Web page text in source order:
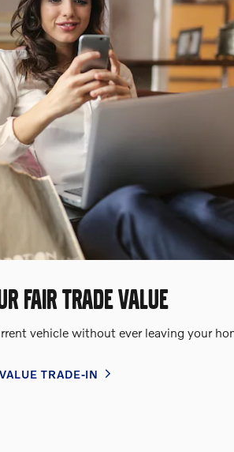
FAIR TRADE VALUE
vehicle without ever leaving your
VALUE TRADE-IN